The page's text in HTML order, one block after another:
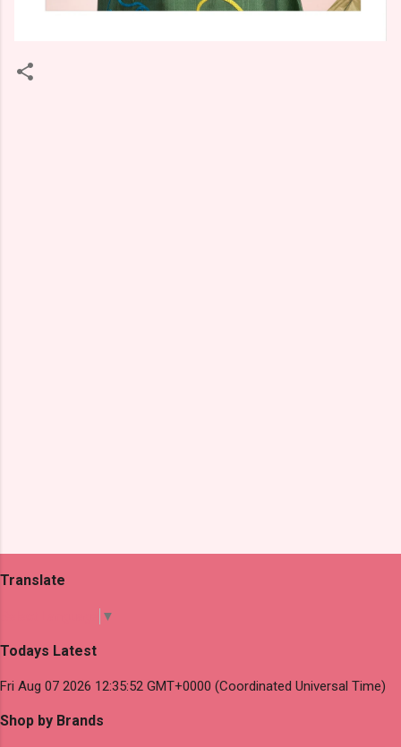
Translate
▼
Todays Latest
Fri Aug 07 2026 12:35:52 GMT+0000 (Coordinated Universal Time)
Shop by Brands